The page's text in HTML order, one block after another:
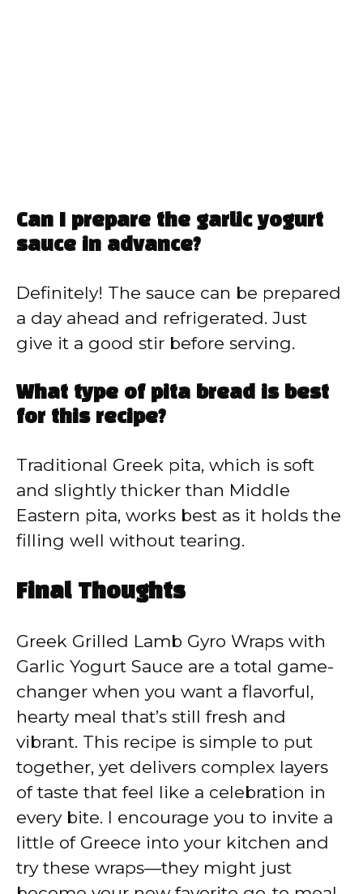
Can I prepare the garlic yogurt
sauce in advance?
Definitely! The sauce can be prepared
a day ahead and refrigerated. Just
give it a good stir before serving.
What type of pita bread is best
for this recipe?
Traditional Greek pita, which is soft
and slightly thicker than Middle
Eastern pita, works best as it holds the
filling well without tearing.
Final Thoughts
Greek Grilled Lamb Gyro Wraps with
Garlic Yogurt Sauce are a total game-
changer when you want a flavorful,
hearty meal that’s still fresh and
vibrant. This recipe is simple to put
together, yet delivers complex layers
of taste that feel like a celebration in
every bite. I encourage you to invite a
little of Greece into your kitchen and
try these wraps—they might just